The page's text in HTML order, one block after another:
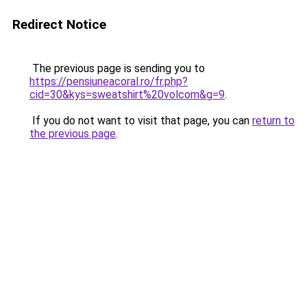
Redirect Notice
The previous page is sending you to
https://pensiuneacoral.ro/fr.php?
cid=30&kys=sweatshirt%20volcom&g=9.
If you do not want to visit that page, you can return to
the previous page.